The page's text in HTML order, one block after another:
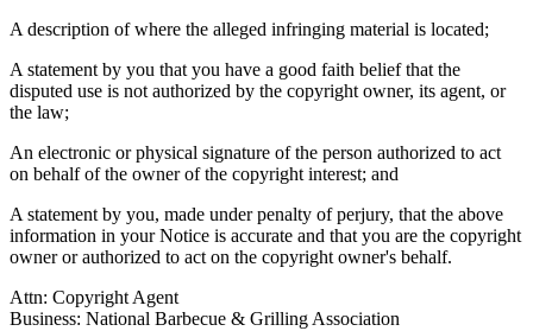
A description of where the alleged infringing material is located;
A statement by you that you have a good faith belief that the
disputed use is not authorized by the copyright owner, its agent, or
the law;
An electronic or physical signature of the person authorized to act
on behalf of the owner of the copyright interest; and
A statement by you, made under penalty of perjury, that the above
information in your Notice is accurate and that you are the copyright
owner or authorized to act on the copyright owner's behalf.
Attn: Copyright Agent
Business: National Barbecue & Grilling Association